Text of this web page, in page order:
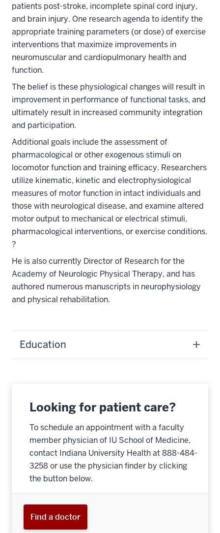
patients post-stroke, incomplete spinal cord injury,
and brain injury. One research agenda to identify the
appropriate training parameters (or dose) of exercise
interventions that maximize improvements in
neuromuscular and cardiopulmonary health and
function.
The belief is these physiological changes will result in
improvement in performance of functional tasks, and
ultimately result in increased community integration
and participation.
Additional goals include the assessment of
pharmacological or other exogenous stimuli on
locomotor function and training efficacy. Researchers
utilize kinematic, kinetic and electrophysiological
measures of motor function in intact individuals and
those with neurological disease, and examine altered
motor output to mechanical or electrical stimuli,
pharmacological interventions, or exercise conditions.
?
He is also currently Director of Research for the
Academy of Neurologic Physical Therapy, and has
authored numerous manuscripts in neurophysiology
and physical rehabilitation.
Education
Looking for patient care?
To schedule an appointment with a faculty
member physician of IU School of Medicine,
contact Indiana University Health at 888-484-
3258 or use the physician finder by clicking
the button below.
Find a doctor